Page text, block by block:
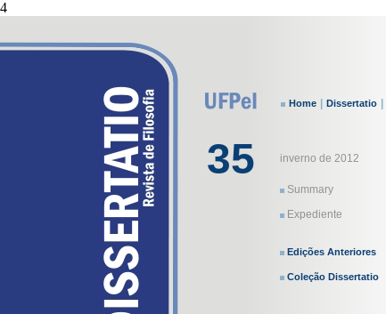
4
Home Dissertatio
35 inverno de 2012
Summary
Expediente
Edições Anteriores
Coleção Dissertatio